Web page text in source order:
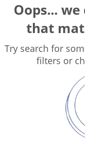
Oops...
that
Try search for
filters or